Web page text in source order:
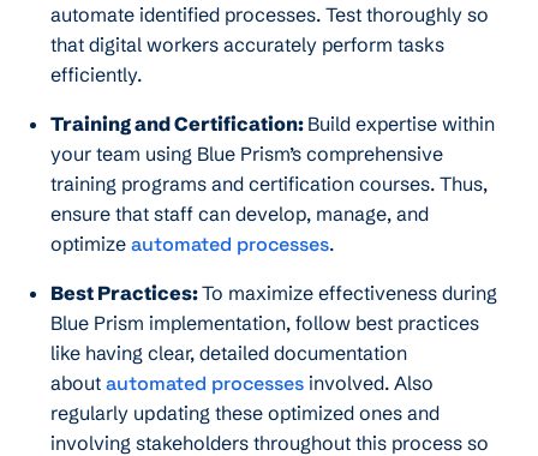
automate identified processes. Test thoroughly so
that digital workers accurately perform tasks
efficiently.
Training and Certification: Build expertise within
your team using Blue Prism’s comprehensive
training programs and certification courses. Thus,
ensure that staff can develop, manage, and
optimize automated processes.
Best Practices:To maximize effectiveness during
Blue Prism implementation, follow best practices
like having clear, detailed documentation
about automated processes involved. Also
regularly updating these optimized ones and
involving stakeholders throughout this process so